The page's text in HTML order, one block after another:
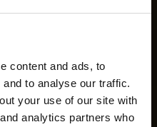
content and ads, to
to analyse our traffic.
your use of our site with
analytics partners who